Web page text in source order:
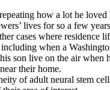
how a lot he
lives for so a few
cases where residence
when a
son live on the air when
their home.
of adult neural stem